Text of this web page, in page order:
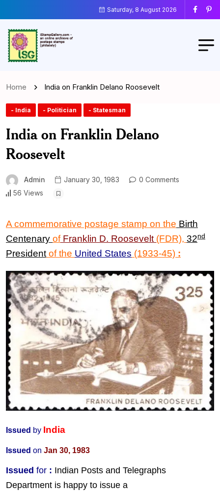
Saturday, 8 August 2026
Home India on Franklin Delano Roosevelt
- India - Politician - Statesman
India on Franklin Delano
Roosevelt
Admin January 30, 1983
0 Comments
56 Views
A commemorative postage stamp on the Birth
Centenary ofFranklin D. Roosevelt (FDR), 32nd
President of the United States (1933-45) :
Issued by India
Issued on Jan 30, 1983
Issued for : Indian Posts and Telegraphs
Department is happy to issue a